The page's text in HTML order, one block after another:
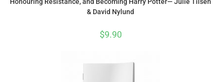
& David Nylund
$9.90